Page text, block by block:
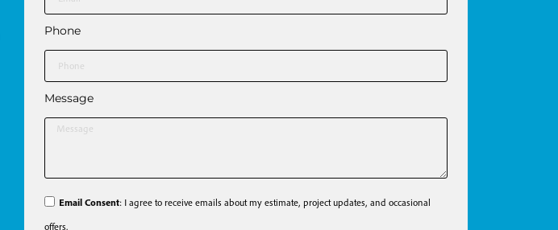
Phone
Message
Email Consent: I agree to receive emails about my estimate, project updates, and occasional
offers.